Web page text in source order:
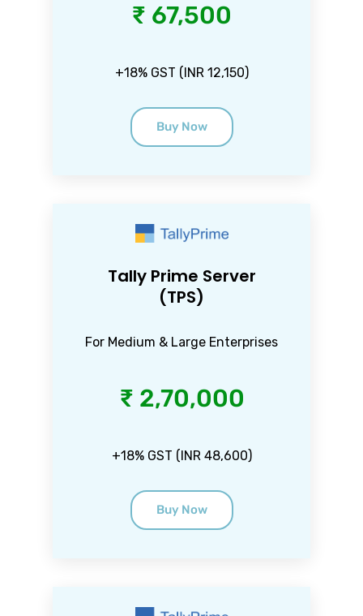
₹ 67,500
+18% GST (INR 12,150)
Buy Now
Tally Prime Server
(TPS)
For Medium & Large Enterprises
₹ 2,70,000
+18% GST (INR 48,600)
Buy Now